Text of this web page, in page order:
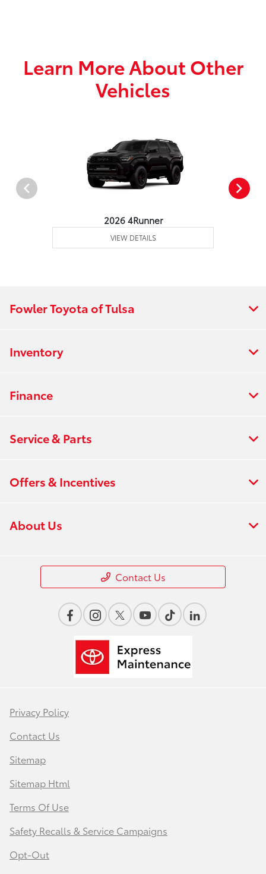
Learn More About Other
Vehicles
2026 4Runner
VIEW DETAILS
Fowler Toyota of Tulsa
Inventory
Finance
Service & Parts
Offers & Incentives
About Us
Contact Us
Privacy Policy
Contact Us
Sitemap
Sitemap Html
Terms Of Use
Safety Recalls & Service Campaigns
Opt-Out